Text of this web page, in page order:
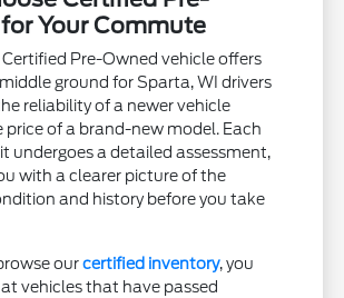
Your Commute
Pre-Owned vehicle offers
ground for Sparta, WI drivers
reliability of a newer vehicle
of a brand-new model. Each
undergoes a detailed assessment,
with a clearer picture of the
and history before you take
ourcertified inventory, you
vehicles that have passed